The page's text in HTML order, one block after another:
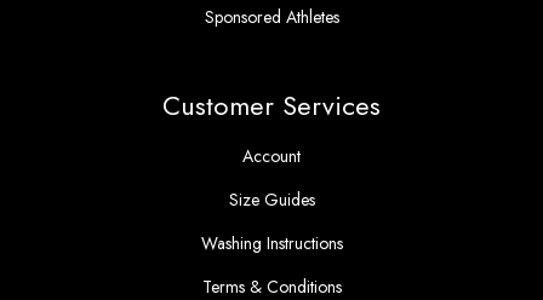
Sponsored Athletes
Customer Services
Account
Size Guides
Washing Instructions
Terms & Conditions